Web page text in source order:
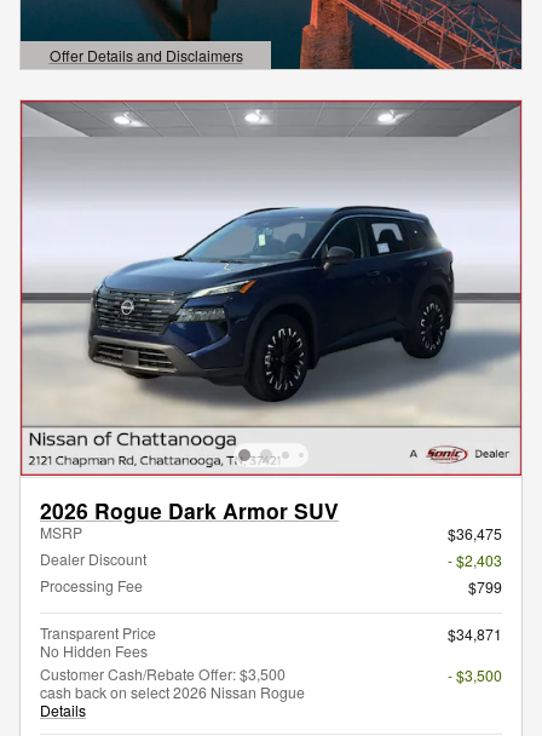
Offer Details and Disclaimers
Open Details Modal
2026 Rogue Dark Armor SUV
MSRP
$36,475
Dealer Discount
- $2,403
Processing Fee
$799
Transparent Price
No Hidden Fees
$34,871
Customer Cash/Rebate Offer: $3,500
cash back on select 2026 Nissan Rogue
Details
- $3,500